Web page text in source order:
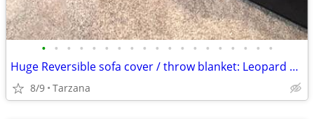
• • • • • • • • • • • • • • • • • • •
Huge Reversible sofa cover / throw blanket: Leopard Velvet & Faux Mink
8/9 Tarzana